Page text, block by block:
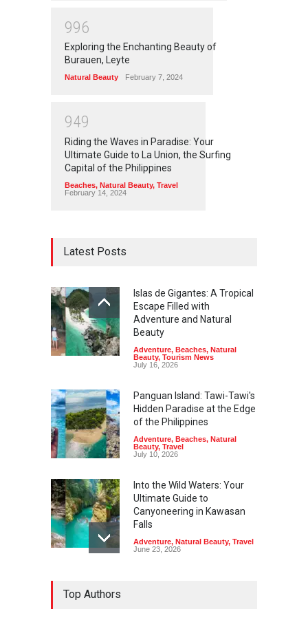
996
Exploring the Enchanting Beauty of
Burauen, Leyte
Natural Beauty February 7, 2024
949
Riding the Waves in Paradise: Your
Ultimate Guide to La Union, the Surfing
Capital of the Philippines
Beaches, Natural Beauty, Travel
February 14, 2024
Latest Posts
Islas de Gigantes: A Tropical
Escape Filled with
Adventure and Natural
Beauty
Adventure, Beaches, Natural
Beauty, Tourism News
July 16, 2026
Panguan Island: Tawi-Tawi's
Hidden Paradise at the Edge
of the Philippines
Adventure, Beaches, Natural
Beauty, Travel
July 10, 2026
Into the Wild Waters: Your
Ultimate Guide to
Canyoneering in Kawasan
Falls
Adventure, Natural Beauty, Travel
June 23, 2026
Top Authors